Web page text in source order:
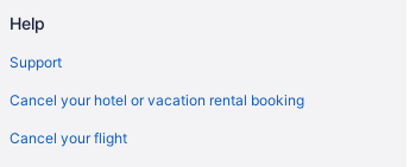
Help
Support
Cancel your hotel or vacation rental booking
Cancel your flight